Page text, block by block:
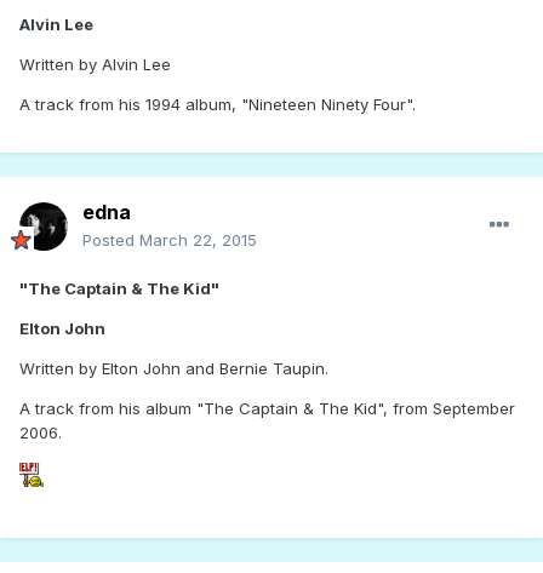
Alvin Lee
Written by Alvin Lee
A track from his 1994 album, "Nineteen Ninety Four".
edna
Posted March 22, 2015
"The Captain & The Kid"
Elton John
Written by Elton John and Bernie Taupin.
A track from his album "The Captain & The Kid", from September
2006.